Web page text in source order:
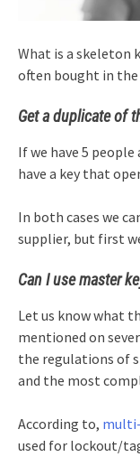
What is a skeleton
often bought in the
Get a duplicate of
If we have 5
have a key that
In both cases we
supplier, but first
Can I use master
Let us know what
mentioned on
the regulations of
and the most
According to,
used for lockout/